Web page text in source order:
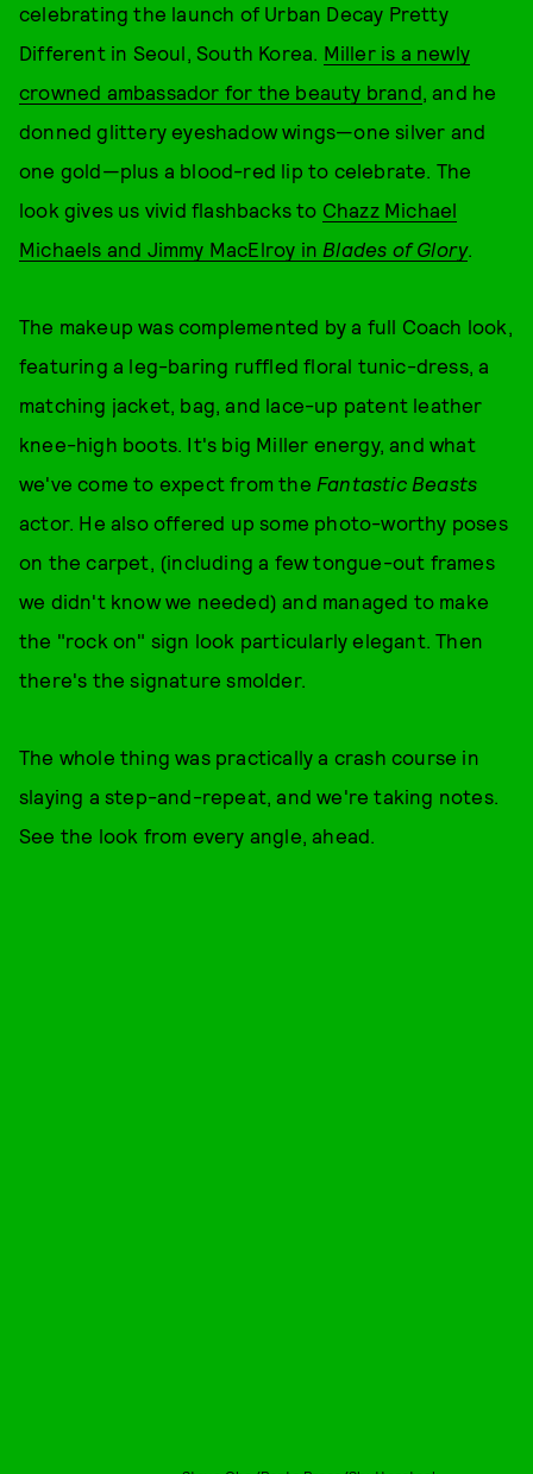
celebrating the launch of Urban Decay Pretty
Different in Seoul, South Korea. Miller is a newly
crowned ambassador for the beauty brand, and he
donned glittery eyeshadow wings—one silver and
one gold—plus a blood-red lip to celebrate. The
look gives us vivid flashbacks to Chazz Michael
Michaels and Jimmy MacElroy in Blades of Glory.
The makeup was complemented by a full Coach look,
featuring a leg-baring ruffled floral tunic-dress, a
matching jacket, bag, and lace-up patent leather
knee-high boots. It's big Miller energy, and what
we've come to expect from the Fantastic Beasts
actor. He also offered up some photo-worthy poses
on the carpet, (including a few tongue-out frames
we didn't know we needed) and managed to make
the "rock on" sign look particularly elegant. Then
there's the signature smolder.
The whole thing was practically a crash course in
slaying a step-and-repeat, and we're taking notes.
See the look from every angle, ahead.